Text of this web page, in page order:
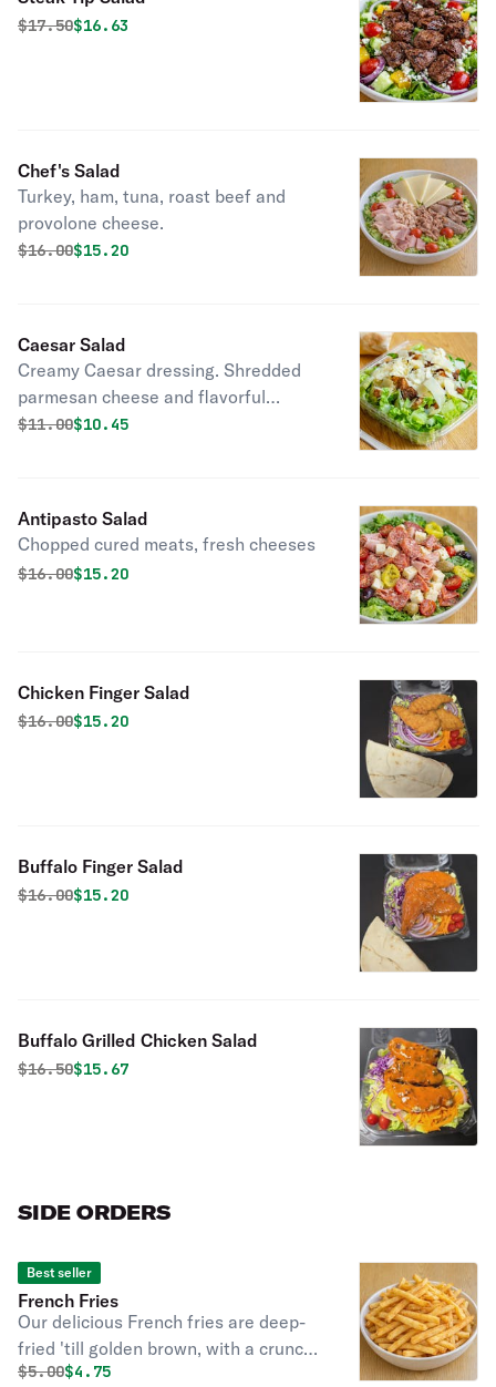
Original price was
$17.50Discounted price is
$16.63
Chef's Salad
Turkey, ham, tuna, roast beef and
provolone cheese.
Original price was
$16.00Discounted price is
$15.20
Caesar Salad
Creamy Caesar dressing. Shredded
parmesan cheese and flavorful
croutons to please the entire crowd.
Original price was
$11.00Discounted price is
$10.45
Antipasto Salad
Chopped cured meats, fresh cheeses
Original price was
$16.00Discounted price is
$15.20
Chicken Finger Salad
Original price was
$16.00Discounted price is
$15.20
Buffalo Finger Salad
Original price was
$16.00Discounted price is
$15.20
Buffalo Grilled Chicken Salad
Original price was
$16.50Discounted price is
$15.67
SIDE ORDERS
Best seller
French Fries
Our delicious French fries are deep-
fried 'till golden brown, with a crunchy
exterior and a light fluffy interior.
Original price was
$5.00Discounted price is
$4.75